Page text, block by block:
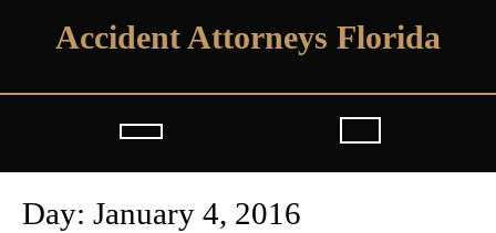
Accident Attorneys Florida
Open
Button
Day: January 4, 2016